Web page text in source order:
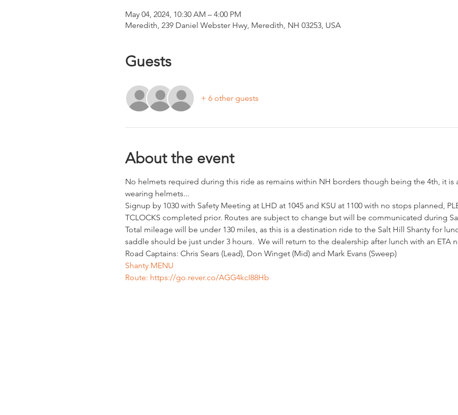
May 04, 2024, 10:30 AM – 4:00 PM
Meredith, 239 Daniel Webster Hwy, Meredith, NH 03253, USA
Guests
+ 6 other guests
About the event
No helmets required during this ride as remains within NH borders though being the 4th, it is
wearing helmets...
Signup by 1030 with Safety Meeting at LHD at 1045 and KSU at 1100 with no stops planned,
TCLOCKS completed prior. Routes are subject to change but will be communicated during
Total mileage will be under 130 miles, as this is a destination ride to the Salt Hill Shanty for
saddle should be just under 3 hours.  We will return to the dealership after lunch with an ETA
Road Captains: Chris Sears (Lead), Don Winget (Mid) and Mark Evans (Sweep)
Shanty MENU
Route: https://go.rever.co/AGG4kcI88Hb